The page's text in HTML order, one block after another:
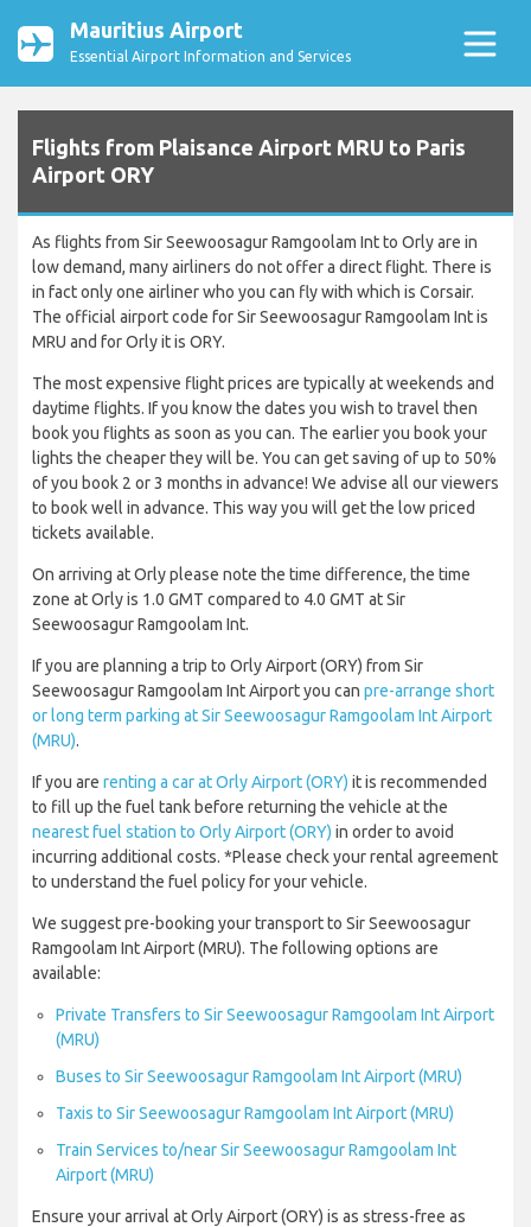
Mauritius Airport
Essential Airport Information and Services
Flights from Plaisance Airport MRU to Paris
Airport ORY
As flights from Sir Seewoosagur Ramgoolam Int to Orly are in
low demand, many airliners do not offer a direct flight. There is
in fact only one airliner who you can fly with which is Corsair.
The official airport code for Sir Seewoosagur Ramgoolam Int is
MRU and for Orly it is ORY.
The most expensive flight prices are typically at weekends and
daytime flights. If you know the dates you wish to travel then
book you flights as soon as you can. The earlier you book your
lights the cheaper they will be. You can get saving of up to 50%
of you book 2 or 3 months in advance! We advise all our viewers
to book well in advance. This way you will get the low priced
tickets available.
On arriving at Orly please note the time difference, the time
zone at Orly is 1.0 GMT compared to 4.0 GMT at Sir
Seewoosagur Ramgoolam Int.
If you are planning a trip to Orly Airport (ORY) from Sir
Seewoosagur Ramgoolam Int Airport you can pre-arrange short
or long term parking at Sir Seewoosagur Ramgoolam Int Airport
(MRU).
If you are renting a car at Orly Airport (ORY) it is recommended
to fill up the fuel tank before returning the vehicle at the
nearest fuel station to Orly Airport (ORY) in order to avoid
incurring additional costs. *Please check your rental agreement
to understand the fuel policy for your vehicle.
We suggest pre-booking your transport to Sir Seewoosagur
Ramgoolam Int Airport (MRU). The following options are
available:
Private Transfers to Sir Seewoosagur Ramgoolam Int Airport
(MRU)
Buses to Sir Seewoosagur Ramgoolam Int Airport (MRU)
Taxis to Sir Seewoosagur Ramgoolam Int Airport (MRU)
Train Services to/near Sir Seewoosagur Ramgoolam Int
Airport (MRU)
Ensure your arrival at Orly Airport (ORY) is as stress-free as